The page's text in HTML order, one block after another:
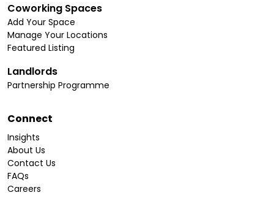
Coworking Spaces
Add Your Space
Manage Your Locations
Featured Listing
Landlords
Partnership Programme
Connect
Insights
About Us
Contact Us
FAQs
Careers